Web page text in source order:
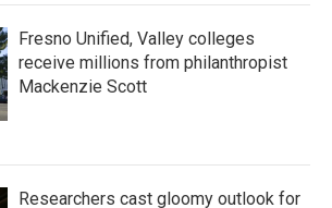
Fresno Unified, Valley colleges
receive millions from philanthropist
Mackenzie Scott
Researchers cast gloomy outlook for